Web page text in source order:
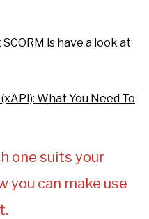
is have a look at
What You Need To
one suits your
you can make use